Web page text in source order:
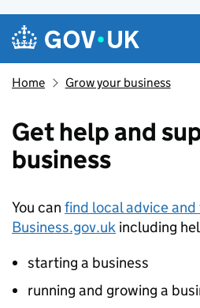
Skip to main content
Navigation menu
Home Grow your business
Get help and
business
You can find local advice
Business.gov.uk including
starting a business
running and growing a